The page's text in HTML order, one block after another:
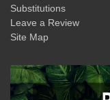
Substitutions
Leave a Review
Site Map